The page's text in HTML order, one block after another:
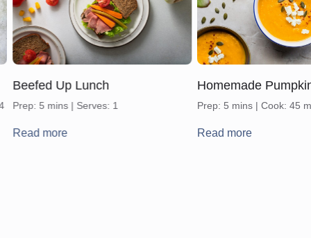
Beefed Up Lunch
Prep: 5 mins | Serves: 1
Read more
Homemade
Prep: 5 mins | Cook: 45
Read more